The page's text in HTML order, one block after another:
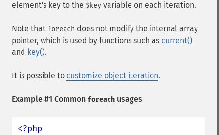
element's key to the $key variable on each iteration.
Note that foreach does not modify the internal array
pointer, which is used by functions such as current()
and key().
It is possible to customize object iteration.
Example #1 Common foreach usages
<?php